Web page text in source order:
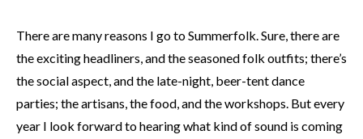
There are many reasons I go to Summerfolk. Sure, there are
the exciting headliners, and the seasoned folk outfits; there’s
the social aspect, and the late-night, beer-tent dance
parties; the artisans, the food, and the workshops. But every
year I look forward to hearing what kind of sound is coming